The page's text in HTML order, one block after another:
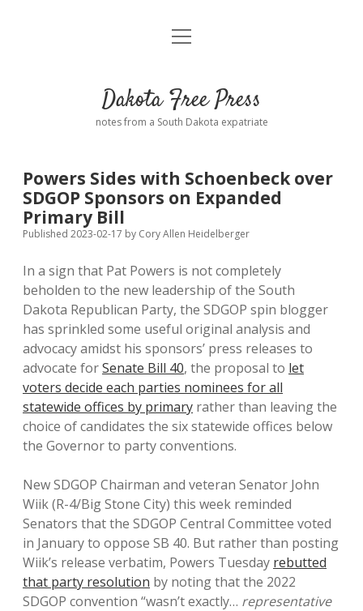
Home
Donate
Policies open
dropdown
Advertising
Comments: Moderation and Anonymity
Disclaimer
Podcasts
Contact
open
Dakota Free Press
notes from a South Dakota expatriate
Powers Sides with Schoenbeck over
SDGOP Sponsors on Expanded
Primary Bill
Published 2023-02-17 by Cory Allen Heidelberger
In a sign that Pat Powers is not completely
beholden to the new leadership of the South
Dakota Republican Party, the SDGOP spin blogger
has sprinkled some useful original analysis and
advocacy amidst his sponsors’ press releases to
advocate forSenate Bill 40, the proposal to let
voters decide each parties nominees for all
statewide offices by primary rather than leaving the
choice of candidates the six statewide offices below
the Governor to party conventions.
New SDGOP Chairman and veteran Senator John
Wiik (R-4/Big Stone City) this week reminded
Senators that the SDGOP Central Committee voted
in January to oppose SB 40. But rather than posting
Wiik’s release verbatim, Powers Tuesday rebutted
that party resolution by noting that the 2022
SDGOP convention “wasn’t exactly… representative